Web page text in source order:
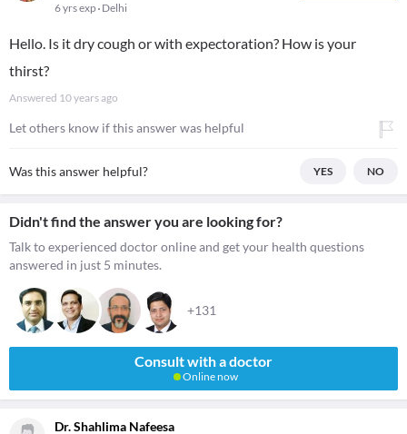
6 yrs exp Delhi
Hello. Is it dry cough or with expectoration? How is your
thirst?
Answered 10 years ago
Let others know if this answer was helpful
Was this answer helpful? YES NO
Didn't find the answer you are looking for?
Talk to experienced doctor online and get your health questions
answered in just 5 minutes.
+131
Consult with a doctor
Online now
Dr. Shahlima Nafeesa